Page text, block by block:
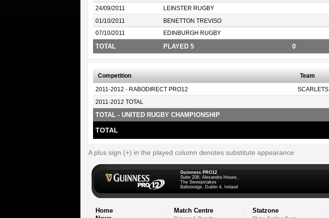
24/09/2011 LEINSTER RUGBY
01/10/2011 BENETTON TREVISO
07/10/2011 EDINBURGH RUGBY
TOTAL PLAYED 5 0
Competition Team
2011-2012 - RABODIRECT PRO12 SCARLETS
2011-2012 TOTAL
TOTAL - UNITED RUGBY CHAMPIONSHIP
TOTAL
A plus sign (+) in the played column denotes substitute appearance
Guinness PRO12
Suite 208, Alexandra House,
The Sweepstakes
Ballsbridge, Dublin 4, Ireland
Home
Match Centre Statzone